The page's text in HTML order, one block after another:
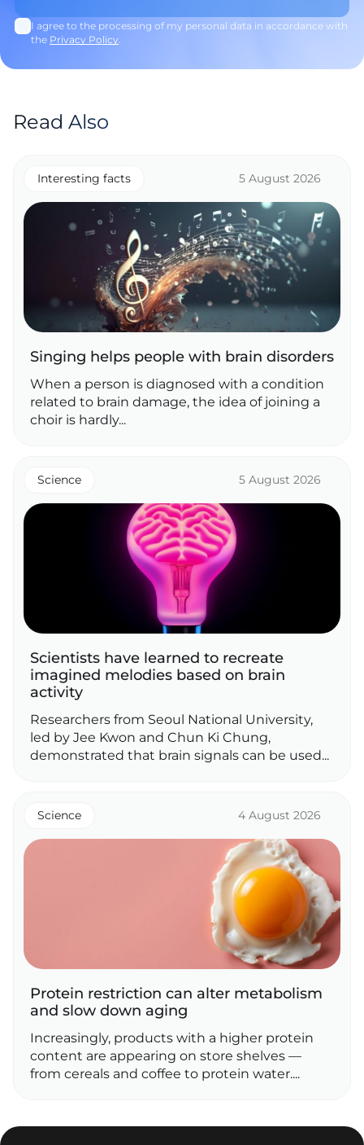
I agree to the processing of my personal data in accordance with
the Privacy Policy.
Read Also
Interesting facts 5 August 2026
Singing helps people with brain disorders
When a person is diagnosed with a condition
related to brain damage, the idea of joining a
choir is hardly...
Science 5 August 2026
Scientists have learned to recreate
imagined melodies based on brain
activity
Researchers from Seoul National University,
led by Jee Kwon and Chun Ki Chung,
demonstrated that brain signals can be used...
Science 4 August 2026
Protein restriction can alter metabolism
and slow down aging
Increasingly, products with a higher protein
content are appearing on store shelves —
from cereals and coffee to protein water....